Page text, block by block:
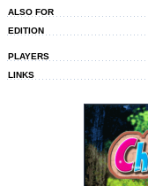
ALSO FOR
EDITION
PLAYERS
LINKS